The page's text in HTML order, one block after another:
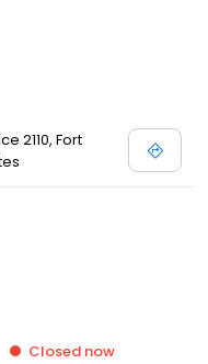
2110, Fort
Closed now